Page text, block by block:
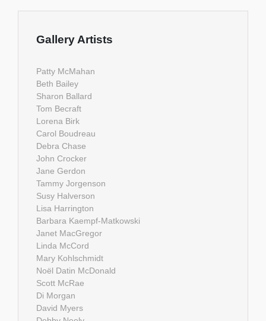
Gallery Artists
Patty McMahan
Beth Bailey
Sharon Ballard
Tom Becraft
Lorena Birk
Carol Boudreau
Debra Chase
John Crocker
Jane Gerdon
Tammy Jorgenson
Susy Halverson
Lisa Harrington
Barbara Kaempf-Matkowski
Janet MacGregor
Linda McCord
Mary Kohlschmidt
Noël Datin McDonald
Scott McRae
Di Morgan
David Myers